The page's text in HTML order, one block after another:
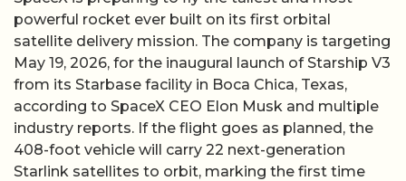
powerful rocket ever built on its first orbital
satellite delivery mission. The company is targeting
May 19, 2026, for the inaugural launch of Starship V3
from its Starbase facility in Boca Chica, Texas,
according to SpaceX CEO Elon Musk and multiple
industry reports. If the flight goes as planned, the
408-foot vehicle will carry 22 next-generation
Starlink satellites to orbit, marking the first time